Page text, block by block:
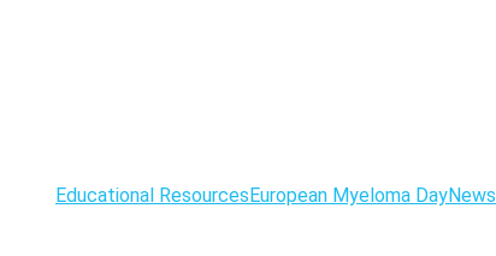
Educational ResourcesEuropean Myeloma DayNews